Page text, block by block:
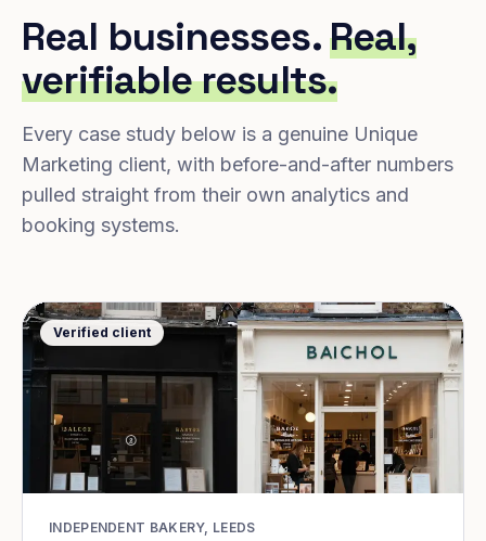
Real businesses.Real,
verifiable results.
Every case study below is a genuine Unique
Marketing client, with before-and-after numbers
pulled straight from their own analytics and
booking systems.
Verified client
INDEPENDENT BAKERY, LEEDS